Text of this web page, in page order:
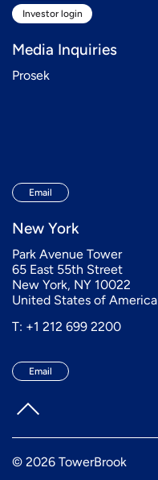
Investor login
Media Inquiries
Prosek
Email
New York
Park Avenue Tower
65 East 55th Street
New York, NY 10022
United States of America
T: +1 212 699 2200
Email
© 2026 TowerBrook